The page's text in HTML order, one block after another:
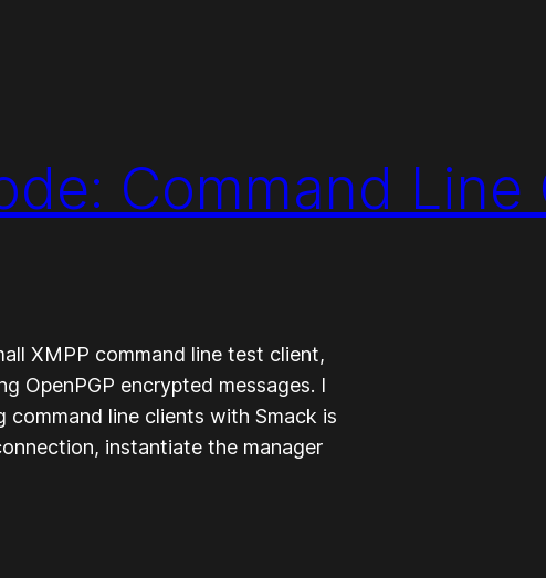
Command Line
XMPP command line test client,
OpenPGP encrypted messages. I
command line clients with Smack is
instantiate the manager